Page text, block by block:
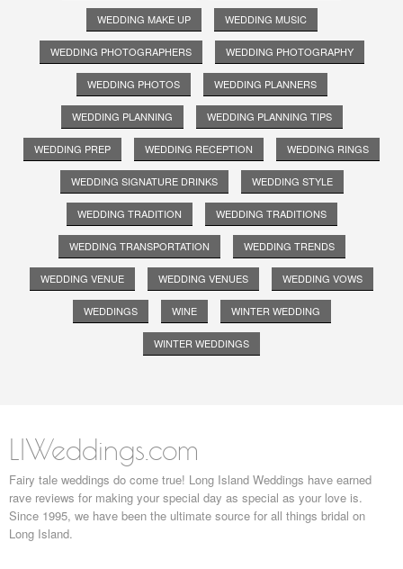
WEDDING MAKE UP WEDDING MUSIC
WEDDING PHOTOGRAPHERS WEDDING PHOTOGRAPHY
WEDDING PHOTOS WEDDING PLANNERS
WEDDING PLANNING WEDDING PLANNING TIPS
WEDDING PREP WEDDING RECEPTION WEDDING RINGS
WEDDING SIGNATURE DRINKS WEDDING STYLE
WEDDING TRADITION WEDDING TRADITIONS
WEDDING TRANSPORTATION WEDDING TRENDS
WEDDING VENUE WEDDING VENUES WEDDING VOWS
WEDDINGS WINE WINTER WEDDING
WINTER WEDDINGS
LIWeddings.com
Fairy tale weddings do come true! Long Island Weddings have earned
rave reviews for making your special day as special as your love is.
Since 1995, we have been the ultimate source for all things bridal on
Long Island.